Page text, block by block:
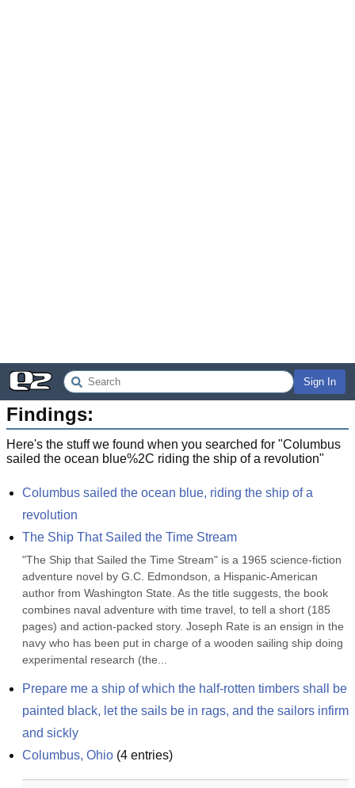
Sign In
Findings:
Here's the stuff we found when you searched for "Columbus
sailed the ocean blue%2C riding the ship of a revolution"
Columbus sailed the ocean blue, riding the ship of a
revolution
The Ship That Sailed the Time Stream
"The Ship that Sailed the Time Stream" is a 1965 science-fiction
adventure novel by G.C. Edmondson, a Hispanic-American
author from Washington State. As the title suggests, the book
combines naval adventure with time travel, to tell a short (185
pages) and action-packed story. Joseph Rate is an ensign in the
navy who has been put in charge of a wooden sailing ship doing
experimental research (the...
Prepare me a ship of which the half-rotten timbers shall be
painted black, let the sails be in rags, and the sailors infirm
and sickly
Columbus, Ohio (4 entries)